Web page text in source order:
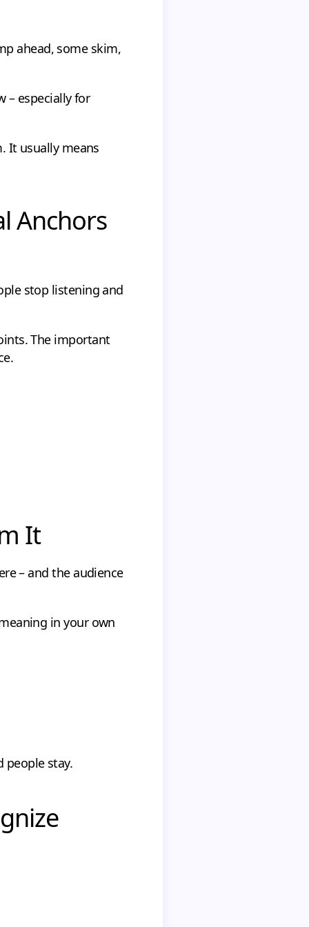
ahead, some skim,
– especially for
It usually means
Anchors
stop listening and
The important
It
– and the audience
in your own
people stay.